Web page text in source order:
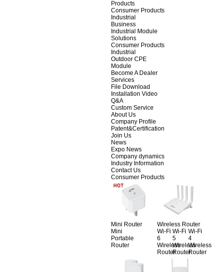
Products
Consumer Products
Industrial
Business
Industrial Module
Solutions
Consumer Products
Industrial
Outdoor CPE
Module
Become A Dealer
Services
File Download
Installation Video
Q&A
Custom Service
About Us
Company Profile
Patent&Certification
Join Us
News
Expo News
Company dynamics
Industry Information
Contact Us
Consumer Products
Mini Router
Mini
Portable
Router
Wireless Router
Wi-Fi
6
Wireless
Router
Wi-Fi
5
Wireless
Router
Wi-Fi
4
Wireless
Router